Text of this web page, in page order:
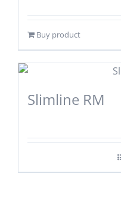
Buy product
Slimline RM